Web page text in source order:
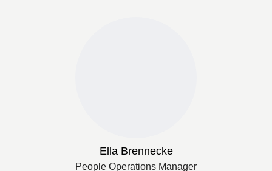
Ella Brennecke
People Operations Manager